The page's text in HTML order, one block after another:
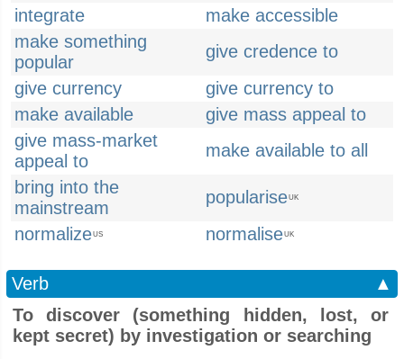
integrate
make accessible
make something
popular
give credence to
give currency
give currency to
make available
give mass appeal to
give mass-market
appeal to
make available to all
bring into the
mainstream
populariseUK
normalizeUS normaliseUK
Verb
▲
To discover (something hidden, lost, or
kept secret) by investigation or searching